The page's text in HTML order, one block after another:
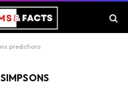
predictions